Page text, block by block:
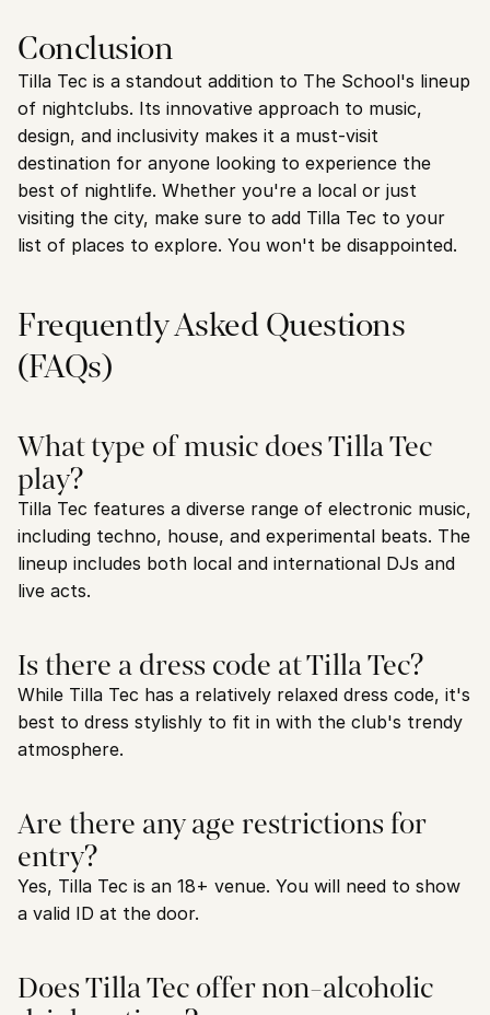
Conclusion
Tilla Tec is a standout addition to The School's lineup
of nightclubs. Its innovative approach to music,
design, and inclusivity makes it a must-visit
destination for anyone looking to experience the
best of nightlife. Whether you're a local or just
visiting the city, make sure to add Tilla Tec to your
list of places to explore. You won't be disappointed.
Frequently Asked Questions
(FAQs)
What type of music does Tilla Tec
play?
Tilla Tec features a diverse range of electronic music,
including techno, house, and experimental beats. The
lineup includes both local and international DJs and
live acts.
Is there a dress code at Tilla Tec?
While Tilla Tec has a relatively relaxed dress code, it's
best to dress stylishly to fit in with the club's trendy
atmosphere.
Are there any age restrictions for
entry?
Yes, Tilla Tec is an 18+ venue. You will need to show
a valid ID at the door.
Does Tilla Tec offer non-alcoholic